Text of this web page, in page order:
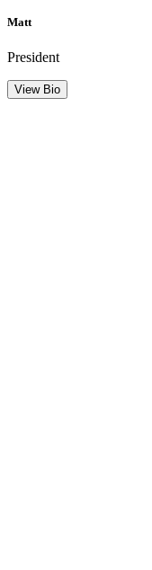
Matt
President
View Bio